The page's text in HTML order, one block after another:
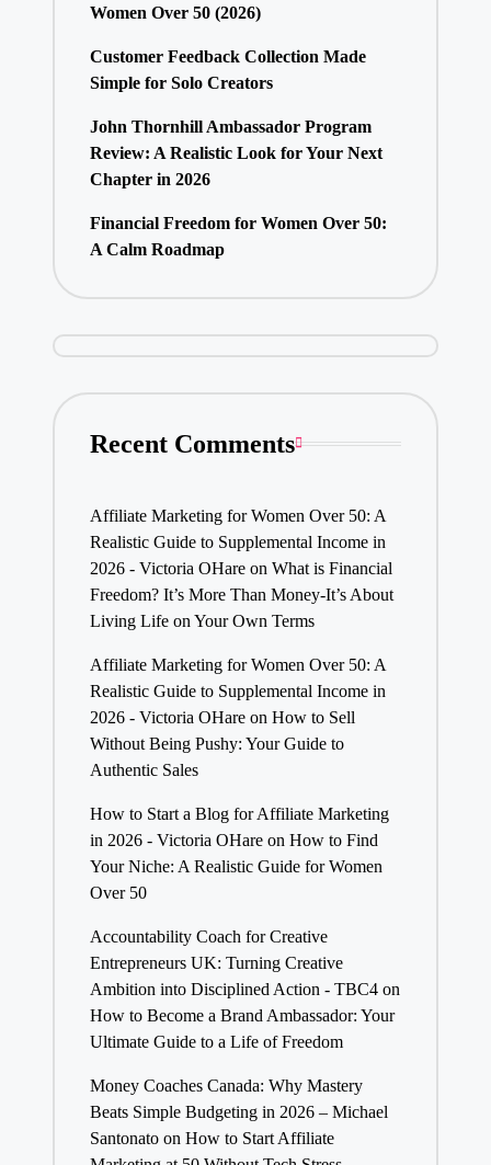
Women Over 50 (2026)
Customer Feedback Collection Made
Simple for Solo Creators
John Thornhill Ambassador Program
Review: A Realistic Look for Your Next
Chapter in 2026
Financial Freedom for Women Over 50:
A Calm Roadmap
Recent Comments
Affiliate Marketing for Women Over 50: A
Realistic Guide to Supplemental Income in
2026 - Victoria OHareon What is Financial
Freedom? It’s More Than Money-It’s About
Living Life on Your Own Terms
Affiliate Marketing for Women Over 50: A
Realistic Guide to Supplemental Income in
2026 - Victoria OHareon How to Sell
Without Being Pushy: Your Guide to
Authentic Sales
How to Start a Blog for Affiliate Marketing
in 2026 - Victoria OHareon How to Find
Your Niche: A Realistic Guide for Women
Over 50
Accountability Coach for Creative
Entrepreneurs UK: Turning Creative
Ambition into Disciplined Action - TBC4on
How to Become a Brand Ambassador: Your
Ultimate Guide to a Life of Freedom
Money Coaches Canada: Why Mastery
Beats Simple Budgeting in 2026 – Michael
Santonatoon How to Start Affiliate